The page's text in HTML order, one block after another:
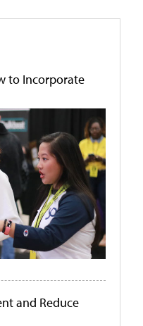
to Incorporate
and Reduce